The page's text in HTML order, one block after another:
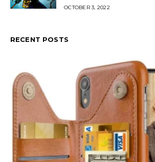
OCTOBER 3, 2022
RECENT POSTS